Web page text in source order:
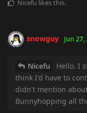
Nicefu likes this.
snowguy Jun 27,
Nicefu
Hello. I
think I'd have to
didn't mention
Bunnyhopping all